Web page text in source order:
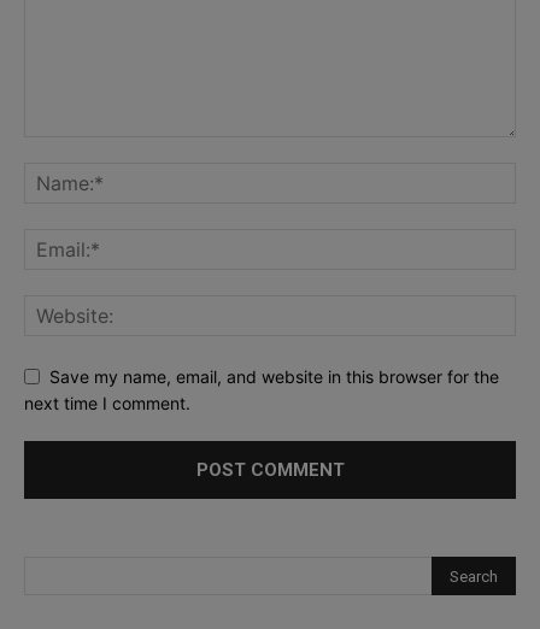
Save my name, email, and website in this browser for the
next time I comment.